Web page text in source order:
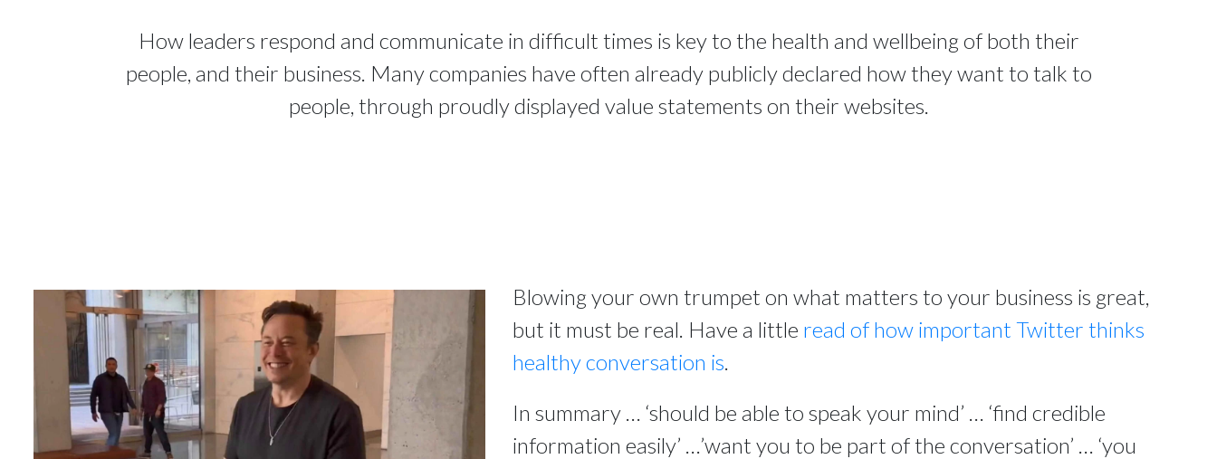
How leaders respond and communicate in difficult times is key to the health and wellbeing of both their
people, and their business. Many companies have often already publicly declared how they want to talk to
people, through proudly displayed value statements on their websites.
Blowing your own trumpet on what matters to your business is great,
but it must be real. Have a little read of how important Twitter thinks
healthy conversation is.
In summary … ‘should be able to speak your mind’ … ‘find credible
information easily’ …’want you to be part of the conversation’ … ‘you